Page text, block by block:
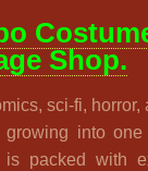
Shop.
sci-fi, horror,
growing into
packed with